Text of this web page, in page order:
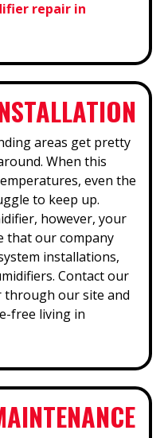
repair in
areas get pretty
When this
even the
to keep up.
however, your
that our company
installations,
Contact our
through our site and
free living in